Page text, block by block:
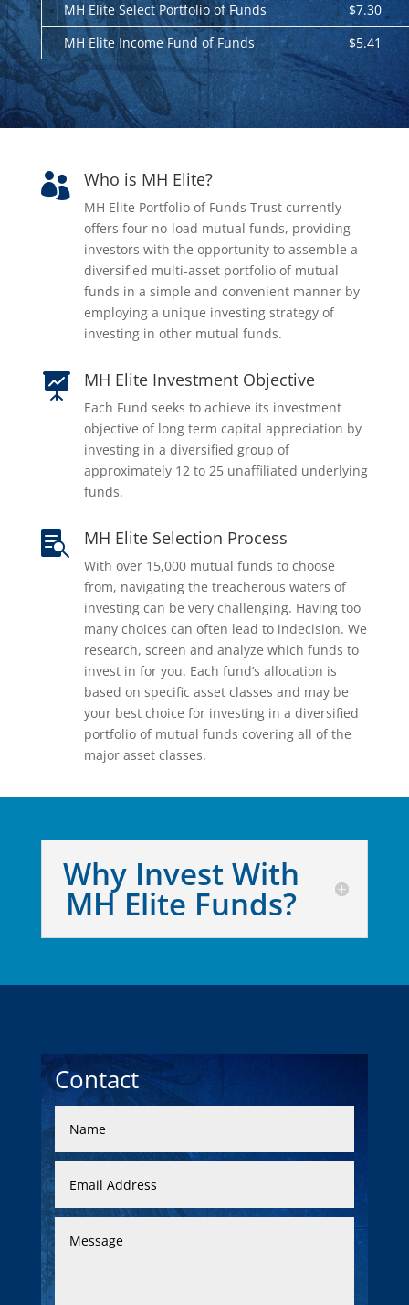
MH Elite Select Portfolio of Funds
$7.30
MH Elite Income Fund of Funds
$5.41
 Who is MH Elite?
MH Elite Portfolio of Funds Trust currently
offers four no-load mutual funds, providing
investors with the opportunity to assemble a
diversified multi-asset portfolio of mutual
funds in a simple and convenient manner by
employing a unique investing strategy of
investing in other mutual funds.
 MH Elite Investment Objective
Each Fund seeks to achieve its investment
objective of long term capital appreciation by
investing in a diversified group of
approximately 12 to 25 unaffiliated underlying
funds.
 MH Elite Selection Process
With over 15,000 mutual funds to choose
from, navigating the treacherous waters of
investing can be very challenging. Having too
many choices can often lead to indecision. We
research, screen and analyze which funds to
invest in for you. Each fund’s allocation is
based on specific asset classes and may be
your best choice for investing in a diversified
portfolio of mutual funds covering all of the
major asset classes.
Why Invest With
MH Elite Funds?
Contact